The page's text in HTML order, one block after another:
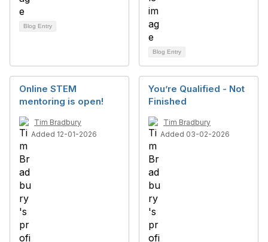
Blog Entry
Blog Entry
Online STEM
mentoring is open!
Tim Bradbury
Added 12-01-2026
You’re Qualified - Not
Finished
Tim Bradbury
Added 03-02-2026